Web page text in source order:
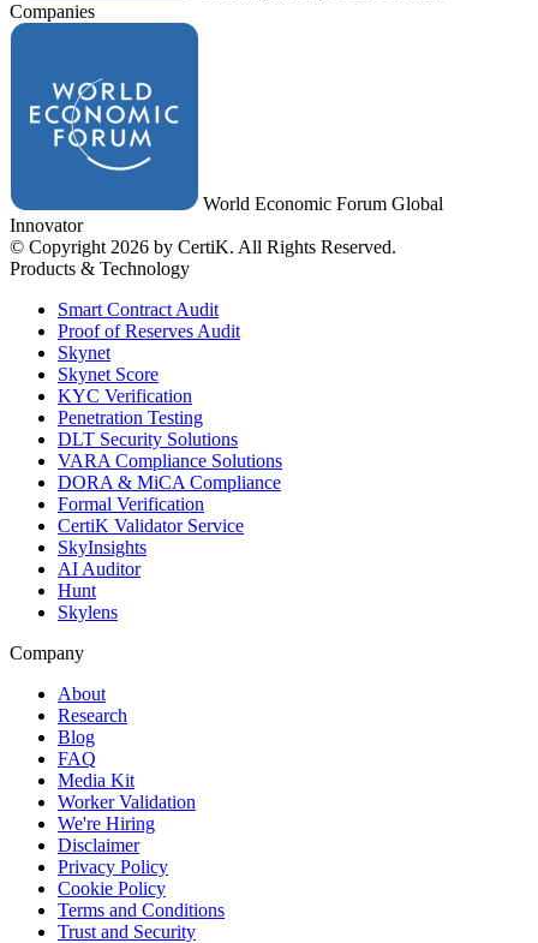
Companies
World Economic Forum Global
Innovator
© Copyright 2026 by CertiK. All Rights Reserved.
Products & Technology
Smart Contract Audit
Proof of Reserves Audit
Skynet
Skynet Score
KYC Verification
Penetration Testing
DLT Security Solutions
VARA Compliance Solutions
DORA & MiCA Compliance
Formal Verification
CertiK Validator Service
SkyInsights
AI Auditor
Hunt
Skylens
Company
About
Research
Blog
FAQ
Media Kit
Worker Validation
We're Hiring
Disclaimer
Privacy Policy
Cookie Policy
Terms and Conditions
Trust and Security